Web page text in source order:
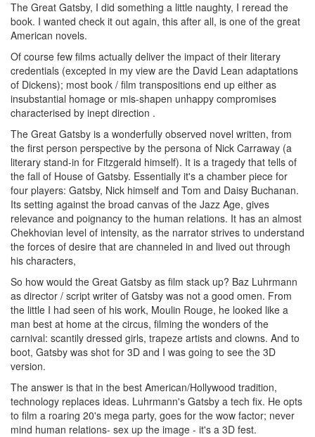
The Great Gatsby, I did something a little naughty, I reread the
book. I wanted check it out again, this after all, is one of the great
American novels.
Of course few films actually deliver the impact of their literary
credentials (excepted in my view are the David Lean adaptations
of Dickens); most book / film transpositions end up either as
insubstantial homage or mis-shapen unhappy compromises
characterised by inept direction .
The Great Gatsby is a wonderfully observed novel written, from
the first person perspective by the persona of Nick Carraway (a
literary stand-in for Fitzgerald himself). It is a tragedy that tells of
the fall of House of Gatsby. Essentially it's a chamber piece for
four players: Gatsby, Nick himself and Tom and Daisy Buchanan.
Its setting against the broad canvas of the Jazz Age, gives
relevance and poignancy to the human relations. It has an almost
Chekhovian level of intensity, as the narrator strives to understand
the forces of desire that are channeled in and lived out through
his characters,
So how would the Great Gatsby as film stack up? Baz Luhrmann
as director / script writer of Gatsby was not a good omen. From
the little I had seen of his work, Moulin Rouge, he looked like a
man best at home at the circus, filming the wonders of the
carnival: scantily dressed girls, trapeze artists and clowns. And to
boot, Gatsby was shot for 3D and I was going to see the 3D
version.
The answer is that in the best American/Hollywood tradition,
technology replaces ideas. Luhrmann's Gatsby a tech fix. He opts
to film a roaring 20's mega party, goes for the wow factor; never
mind human relations- sex up the image - it's a 3D fest.